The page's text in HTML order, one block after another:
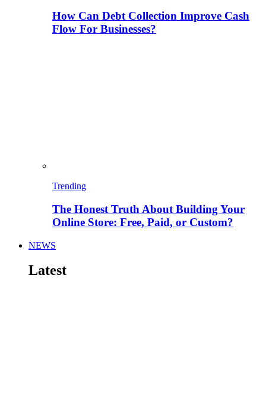
How Can Debt Collection Improve Cash
Flow For Businesses?
Trending
The Honest Truth About Building Your
Online Store: Free, Paid, or Custom?
NEWS
Latest